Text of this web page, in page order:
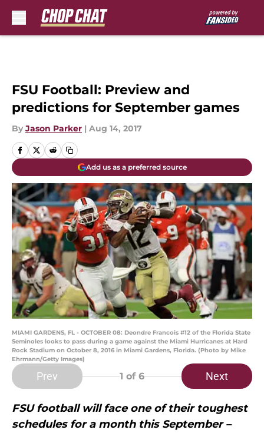
FSU Football: Preview and
predictions for September games
By Jason Parker | Aug 14, 2017
Add us as a preferred source
MIAMI GARDENS, FL - OCTOBER 08: Deondre Francois #12 of the Florida State
Seminoles looks to pass during a game against the Miami Hurricanes at Hard
Rock Stadium on October 8, 2016 in Miami Gardens, Florida. (Photo by Mike
Ehrmann/Getty Images)
Prev 1 of 6 Next
FSU football will face one of their toughest
schedules for a month this September –